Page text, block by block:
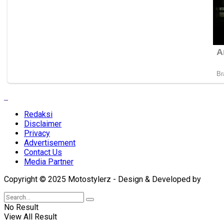
Redaksi
Disclaimer
Privacy
Advertisement
Contact Us
Media Partner
Copyright © 2025 Motostylerz - Design & Developed by
No Result
View All Result